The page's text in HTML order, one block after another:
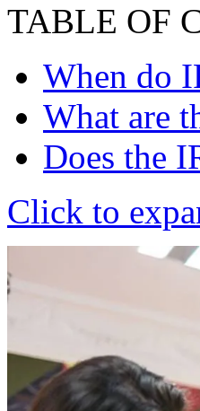
TABLE OF
When do
What are
Does the
Click to